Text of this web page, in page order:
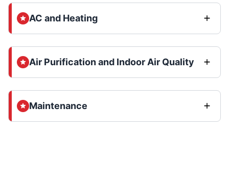
AC and Heating
Air Purification and Indoor Air Quality
Maintenance